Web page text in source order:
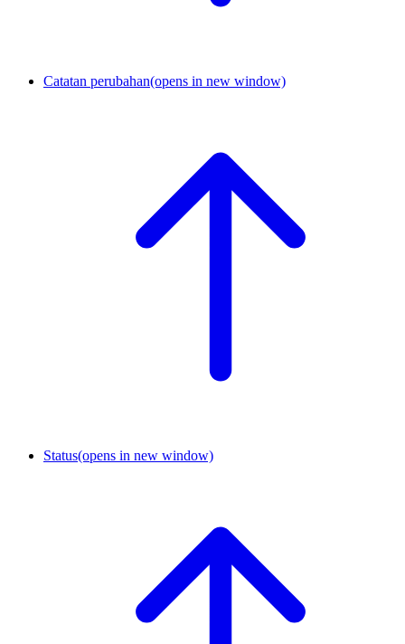
Catatan perubahan(opens in new window)
Status(opens in new window)